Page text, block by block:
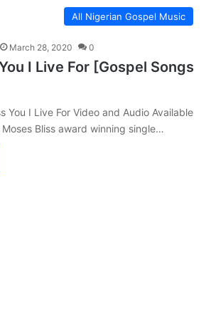
All Nigerian Gospel Music
March 28, 2020 0
I Live For [Gospel Songs
You I Live For Video and Audio Available
Bliss award winning single…